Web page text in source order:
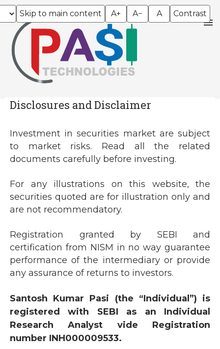
Skip to main content A+ A− A Contrast
Disclosures and Disclaimer
Investment in securities market are subject
to market risks. Read all the related
documents carefully before investing.
For any illustrations on this website, the
securities quoted are for illustration only and
are not recommendatory.
Registration granted by SEBI and
certification from NISM in no way guarantee
performance of the intermediary or provide
any assurance of returns to investors.
Santosh Kumar Pasi (the “Individual”) is
registered with SEBI as an Individual
Research Analyst vide Registration
number INH000009533.